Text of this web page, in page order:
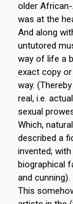
older African-
was at the
And along
untutored
way of life a
exact copy
way.
real, i.e.
sexual
Which,
described a
invented;
biographical
and cunning).
This